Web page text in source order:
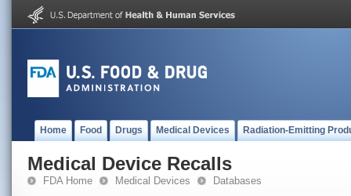
Home Food Drugs Medical Devices Radiation-Emitting
Medical Device Recalls
FDA Home Medical Devices Databases